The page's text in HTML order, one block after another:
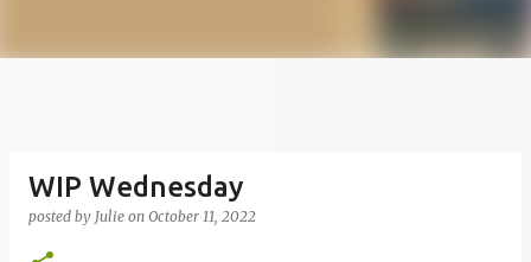
WIP Wednesday
posted by Julie on October 11, 2022